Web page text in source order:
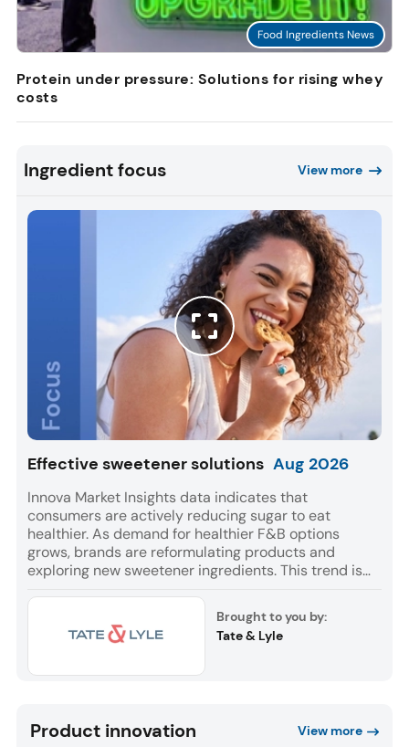
Food Ingredients News
Protein under pressure: Solutions for rising whey
costs
Ingredient focus View more
Effective sweetener solutions Aug 2026
Innova Market Insights data indicates that
consumers are actively reducing sugar to eat
healthier. As demand for healthier F&B options
grows, brands are reformulating products and
exploring new sweetener ingredients. This trend is
with sweetener ingredients between July 2021 and
June 2026. Europe and Asia accounted for most of
these launches, while Soft Drinks was the leading
Brought to you by:
Tate & Lyle
Product innovation View more